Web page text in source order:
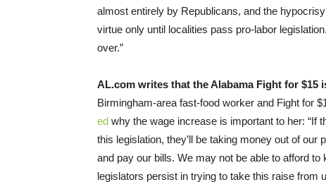
almost entirely by Republicans, and the
virtue only until localities pass pro-labor
over.”
AL.com writes that the Alabama Fight for
Birmingham-area fast-food worker and Fight for
ed why the wage increase is important to her: “If
this legislation, they’ll be taking money out of
and pay our bills. We may not be able to afford
legislators persist in trying to take this raise from